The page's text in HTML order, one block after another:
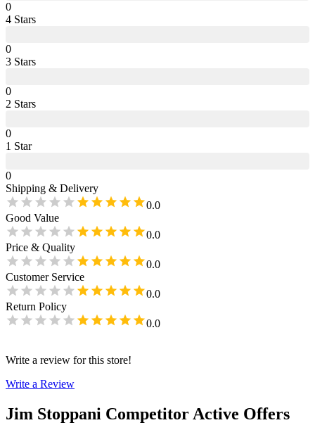
0
4 Stars
0
3 Stars
0
2 Stars
0
1 Star
0
Shipping & Delivery
0.0
Good Value
0.0
Price & Quality
0.0
Customer Service
0.0
Return Policy
0.0
Write a review for this store!
Write a Review
Jim Stoppani Competitor Active Offers